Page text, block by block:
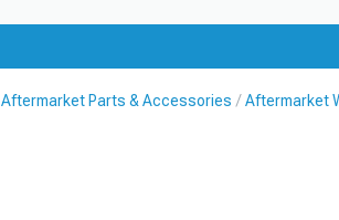
Aftermarket Parts & Accessories Aftermarket